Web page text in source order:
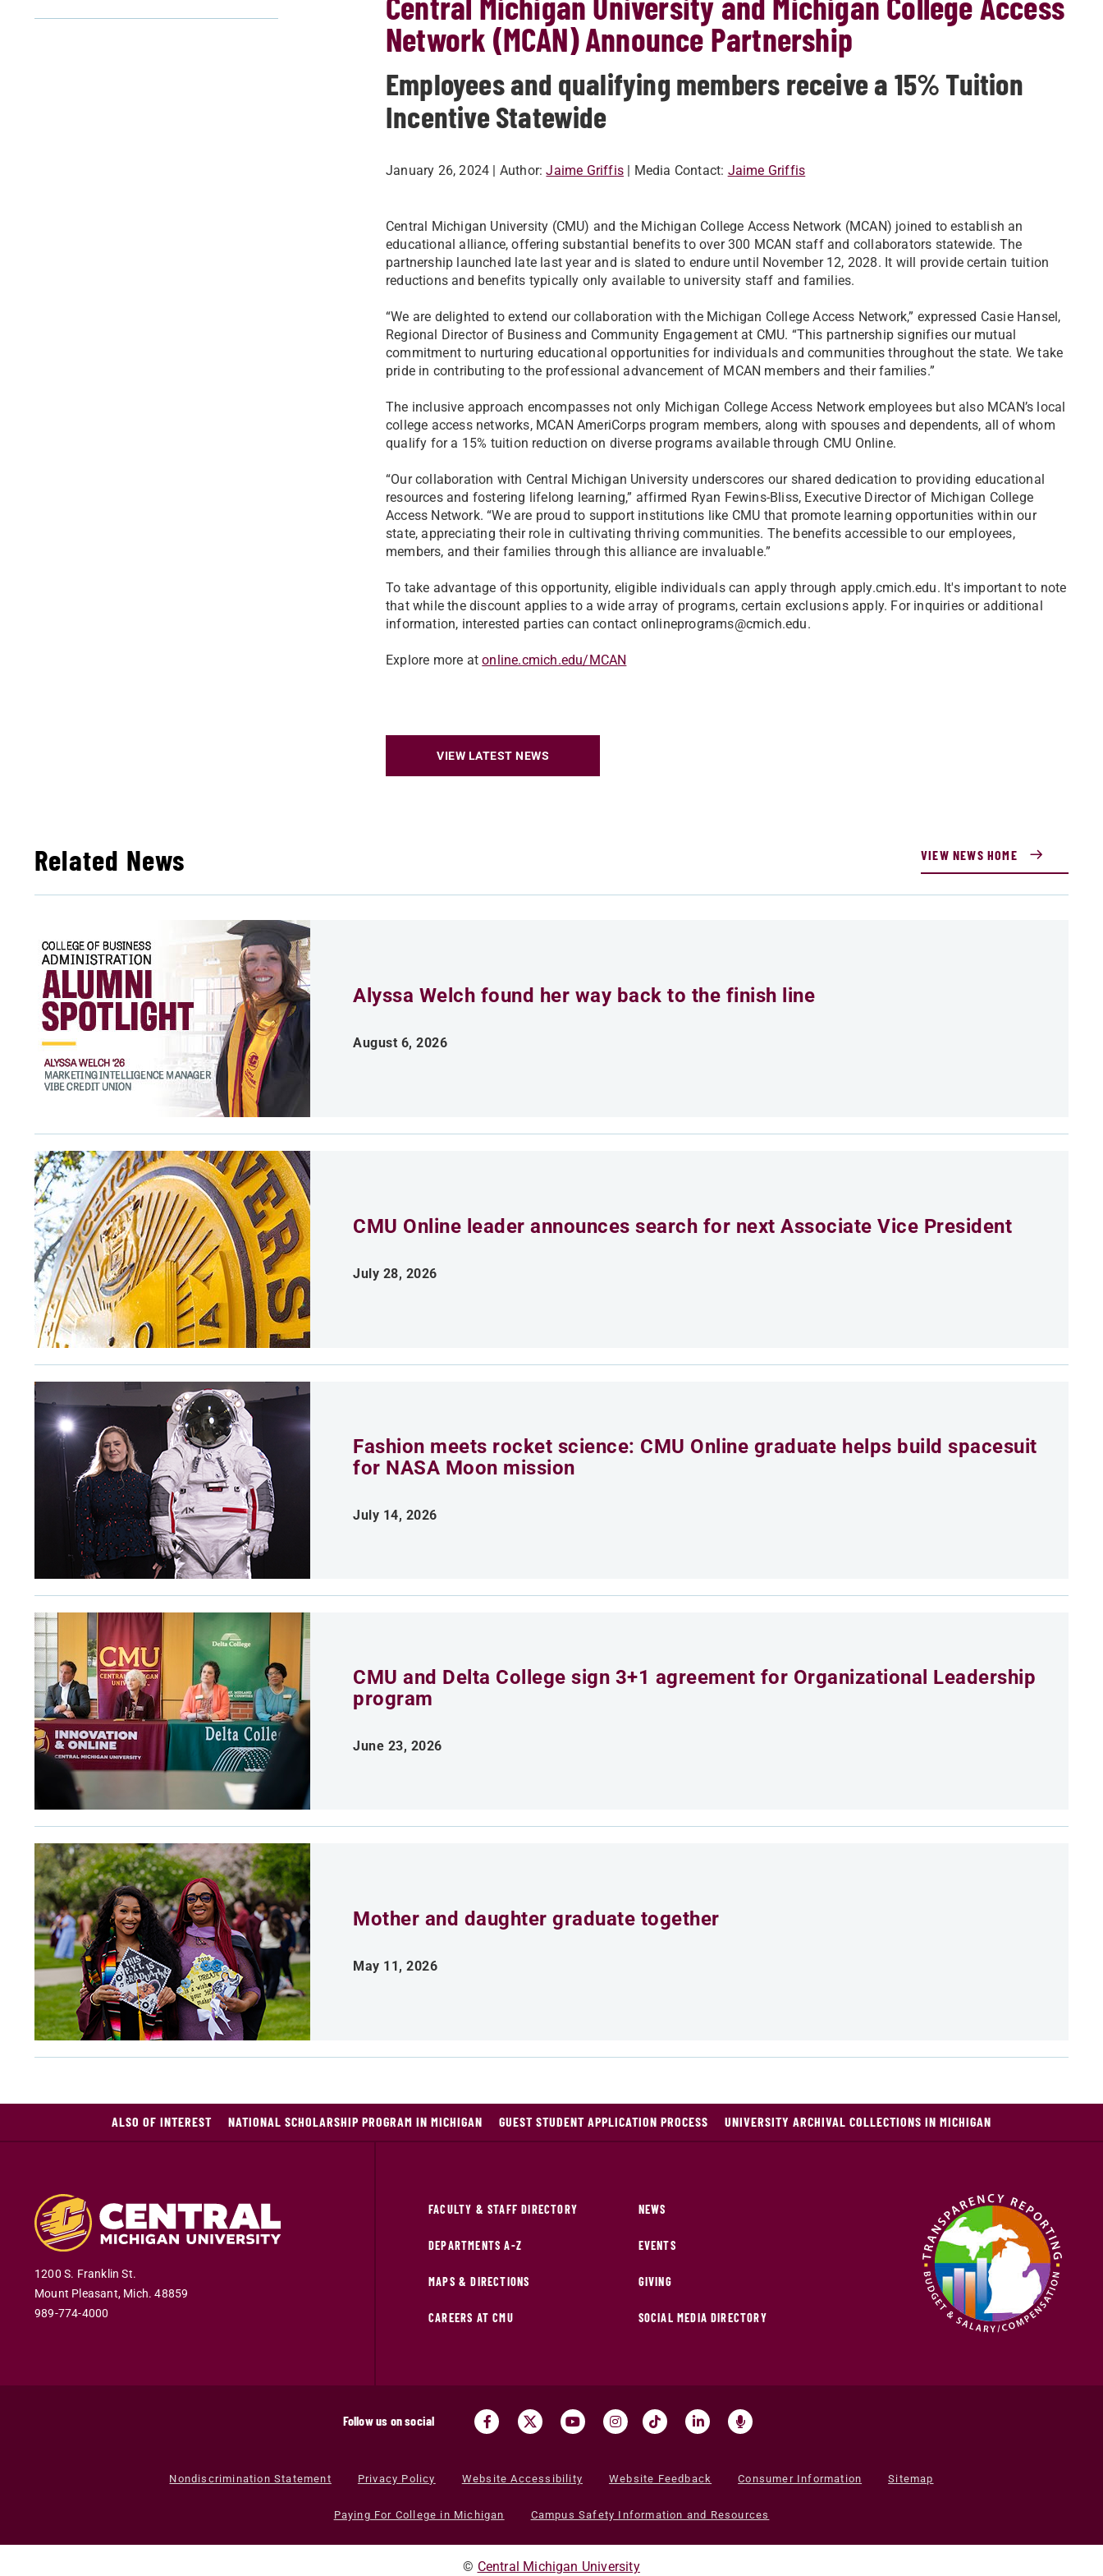
Network (MCAN) Announce Partnership
Employees and qualifying members receive a 15% Tuition
Incentive Statewide
January 26, 2024 | Author: Jaime Griffis | Media Contact: Jaime Griffis
Central Michigan University (CMU) and the Michigan College Access Network (MCAN) joined to establish an
educational alliance, offering substantial benefits to over 300 MCAN staff and collaborators statewide. The
partnership launched late last year and is slated to endure until November 12, 2028. It will provide certain tuition
reductions and benefits typically only available to university staff and families.
“We are delighted to extend our collaboration with the Michigan College Access Network,” expressed Casie Hansel,
Regional Director of Business and Community Engagement at CMU. “This partnership signifies our mutual
commitment to nurturing educational opportunities for individuals and communities throughout the state. We take
pride in contributing to the professional advancement of MCAN members and their families.”
The inclusive approach encompasses not only Michigan College Access Network employees but also MCAN’s local
college access networks, MCAN AmeriCorps program members, along with spouses and dependents, all of whom
qualify for a 15% tuition reduction on diverse programs available through CMU Online.
“Our collaboration with Central Michigan University underscores our shared dedication to providing educational
resources and fostering lifelong learning,” affirmed Ryan Fewins-Bliss, Executive Director of Michigan College
Access Network. “We are proud to support institutions like CMU that promote learning opportunities within our
state, appreciating their role in cultivating thriving communities. The benefits accessible to our employees,
members, and their families through this alliance are invaluable.”
To take advantage of this opportunity, eligible individuals can apply through apply.cmich.edu. It's important to note
that while the discount applies to a wide array of programs, certain exclusions apply. For inquiries or additional
information, interested parties can contact onlineprograms@cmich.edu.
Explore more atonline.cmich.edu/MCAN
VIEW LATEST NEWS
Related News VIEW NEWS HOME
Alyssa Welch found her way back to the finish line
August 6, 2026
CMU Online leader announces search for next Associate Vice President
July 28, 2026
Fashion meets rocket science: CMU Online graduate helps build spacesuit
for NASA Moon mission
July 14, 2026
CMU and Delta College sign 3+1 agreement for Organizational Leadership
program
June 23, 2026
Mother and daughter graduate together
May 11, 2026
ALSO OF INTEREST NATIONAL SCHOLARSHIP PROGRAM IN MICHIGAN GUEST STUDENT APPLICATION PROCESS UNIVERSITY ARCHIVAL COLLECTIONS IN MICHIGAN
1200 S. Franklin St.
Mount Pleasant, Mich.48859
989-774-4000
FACULTY & STAFF DIRECTORY
DEPARTMENTS A-Z
MAPS & DIRECTIONS
CAREERS AT CMU
NEWS
EVENTS
GIVING
SOCIAL MEDIA DIRECTORY
Follow us on social
Nondiscrimination Statement Privacy Policy Website Accessibility Website Feedback Consumer Information Sitemap
Paying For College in Michigan Campus Safety Information and Resources
© Central Michigan University